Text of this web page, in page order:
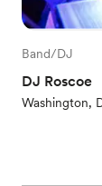
Band/DJ
DJ Roscoe
Washington,